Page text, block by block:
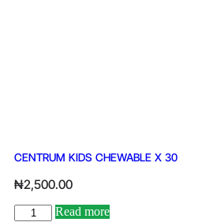
CENTRUM KIDS CHEWABLE X 30
₦2,500.00
Read more